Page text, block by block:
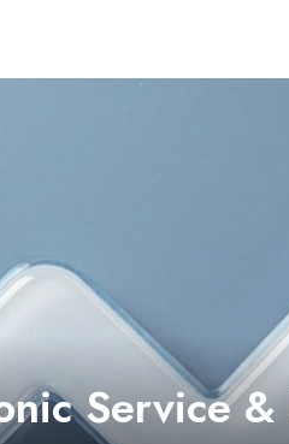
Service